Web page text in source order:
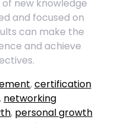
new knowledge
and focused on
can make the
and achieve
,certification
, networking
, personal growth